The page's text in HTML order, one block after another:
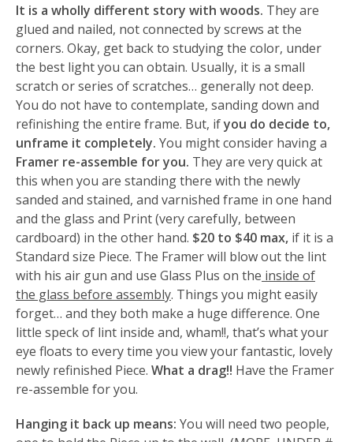
It is a wholly different story with woods. They are
glued and nailed, not connected by screws at the
corners. Okay, get back to studying the color, under
the best light you can obtain. Usually, it is a small
scratch or series of scratches… generally not deep.
You do not have to contemplate, sanding down and
refinishing the entire frame. But, ifyou do decide to,
unframe it completely. You might consider having a
Framer re-assemble for you. They are very quick at
this when you are standing there with the newly
sanded and stained, and varnished frame in one hand
and the glass and Print (very carefully, between
cardboard) in the other hand. $20 to $40 max, if it is a
Standard size Piece. The Framer will blow out the lint
with his air gun and use Glass Plus on the inside of
the glass before assembly. Things you might easily
forget… and they both make a huge difference. One
little speck of lint inside and, wham!!, that’s what your
eye floats to every time you view your fantastic, lovely
newly refinished Piece. What a drag!! Have the Framer
re-assemble for you.
Hanging it back up means: You will need two people,